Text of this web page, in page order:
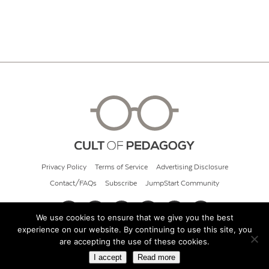
Privacy Policy Terms of Service Advertising Disclosure
Contact/FAQs Subscribe JumpStart Community
© 2026 Cult of Pedagogy
We use cookies to ensure that we give you the best
experience on our website. By continuing to use this site, you
are accepting the use of these cookies.
I accept Read more